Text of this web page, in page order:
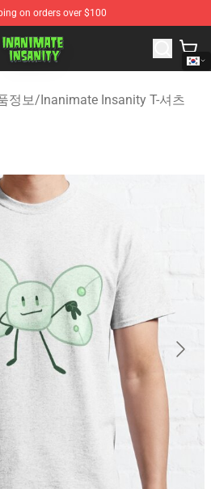
on orders over $100
- Official Inanimate Insanity
정보/Inanimate Insanity T-셔츠